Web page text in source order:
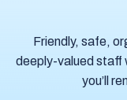
Friendly, safe,
deeply-valued staff
you’ll